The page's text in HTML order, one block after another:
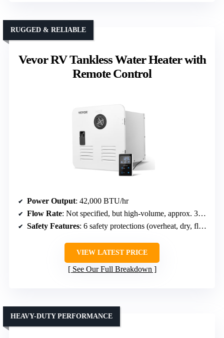
Vevor RV Tankless Water Heater with
Remote Control
RUGGED & RELIABLE
Power Output: 42,000 BTU/hr
Flow Rate: Not specified, but high-volume, approx. 3+ GPM
Safety Features: 6 safety protections (overheat, dry, flame, anti-freeze, high pressure, flame failure)
VIEW LATEST PRICE
See Our Full Breakdown
HEAVY-DUTY PERFORMANCE